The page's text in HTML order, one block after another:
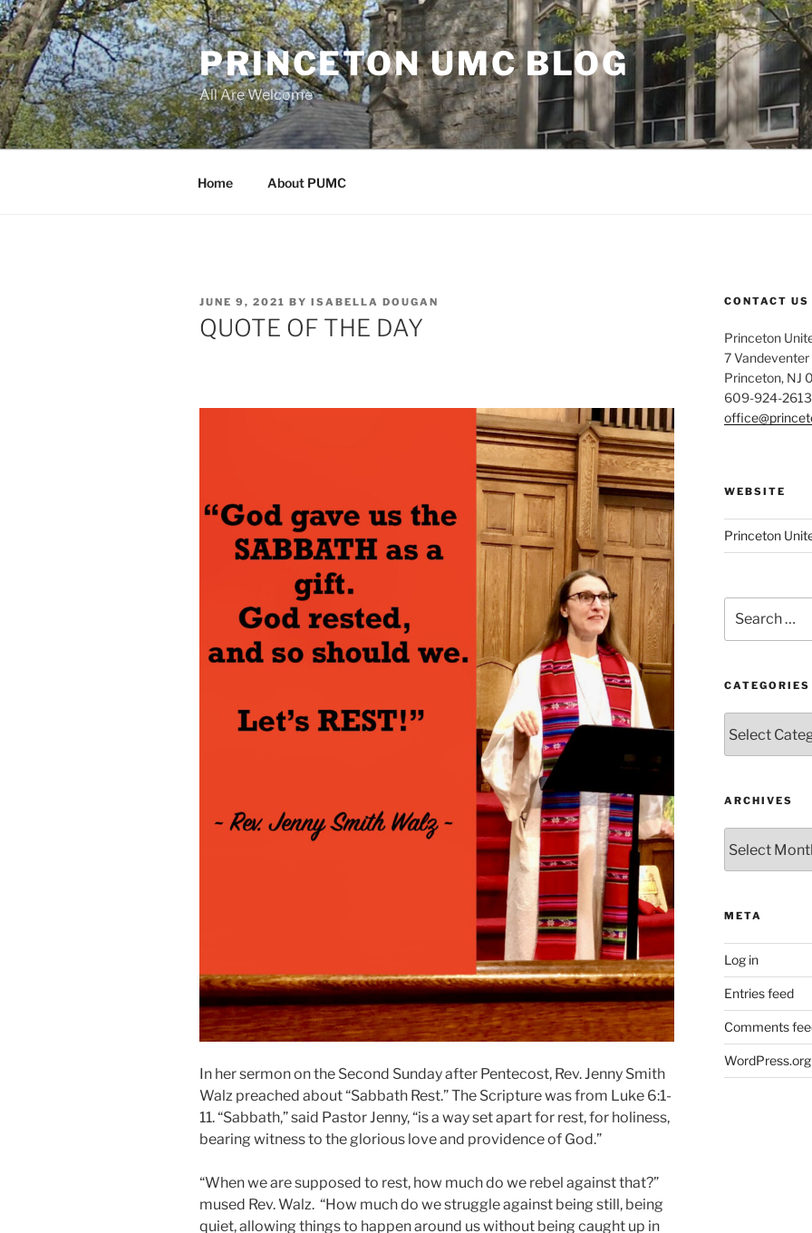
Skip
to
content
PRINCETON UMC BLOG
All Are Welcome
Home About PUMC
POSTED
ON
JUNE 9, 2021 BY ISABELLA DOUGAN
QUOTE OF THE DAY
In her sermon on the Second Sunday after Pentecost, Rev. Jenny Smith
Walz preached about “Sabbath Rest.”The Scripture was from Luke 6:1-
11. “Sabbath,” said Pastor Jenny, “is a way set apart for rest, for holiness,
bearing witness to the glorious love and providence of God.”
“When we are supposed to rest, how much do we rebel against that?”
mused Rev. Walz. “How much do we struggle against being still, being
quiet, allowing things to happen around us without being caught up in
CONTACT US
Princeton
7 Vandeventer
Princeton, NJ
609-924-2613
WEBSITE
Princeton
for:
CATEGORIES
ARCHIVES
META
Log in
Entries feed
Comments
WordPress.org